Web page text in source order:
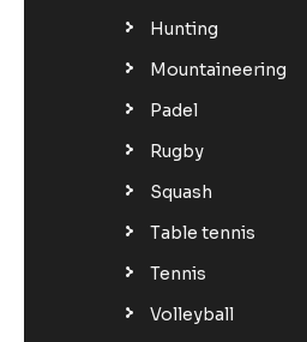
Hunting
Mountaineering
Padel
Rugby
Squash
Table tennis
Tennis
Volleyball